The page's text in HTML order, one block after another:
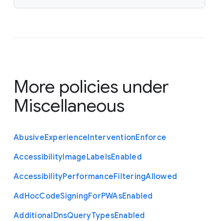
More policies under
Miscellaneous
AbusiveExperienceInterventionEnforce
AccessibilityImageLabelsEnabled
AccessibilityPerformanceFilteringAllowed
AdHocCodeSigningForPWAsEnabled
AdditionalDnsQueryTypesEnabled